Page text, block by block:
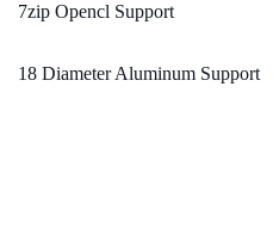
7zip Opencl Support
18 Diameter Aluminum Support